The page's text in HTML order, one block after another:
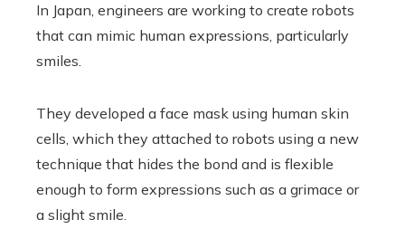
In Japan, engineers are working to create robots
that can mimic human expressions, particularly
smiles.
They developed a face mask using human skin
cells, which they attached to robots using a new
technique that hides the bond and is flexible
enough to form expressions such as a grimace or
a slight smile.